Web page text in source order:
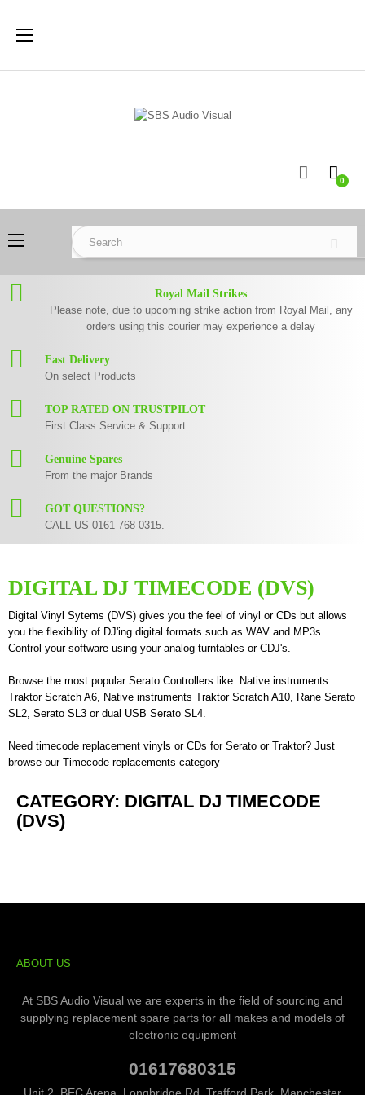
Toggle
☰
0
Toggle
navigation
☰
Royal Mail Strikes
Please note, due to upcoming strike action from Royal Mail, any
orders using this courier may experience a delay
Fast Delivery
On select Products
TOP RATED ON TRUSTPILOT
First Class Service & Support
Genuine Spares
From the major Brands
GOT QUESTIONS?
CALL US 0161 768 0315.
DIGITAL DJ TIMECODE (DVS)
Digital Vinyl Sytems (DVS) gives you the feel of vinyl or CDs but allows
you the flexibility of DJ'ing digital formats such as WAV and MP3s.
Control your software using your analog turntables or CDJ's.
Browse the most popular Serato Controllers like: Native instruments
Traktor Scratch A6, Native instruments Traktor Scratch A10, Rane Serato
SL2, Serato SL3 or dual USB Serato SL4.
Need timecode replacement vinyls or CDs for Serato or Traktor? Just
browse our Timecode replacements category
CATEGORY: DIGITAL DJ TIMECODE
(DVS)
ABOUT US
At SBS Audio Visual we are experts in the field of sourcing and
supplying replacement spare parts for all makes and models of
electronic equipment
01617680315